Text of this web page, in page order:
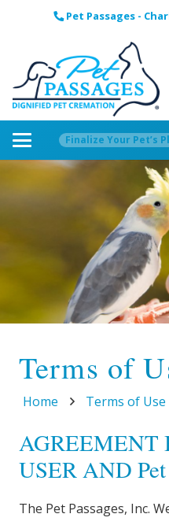
Pet Passages -
Finalize Your Pet’s
Terms of
Home Terms of Use
AGREEMENT
USER AND Pet
The Pet Passages, Inc.